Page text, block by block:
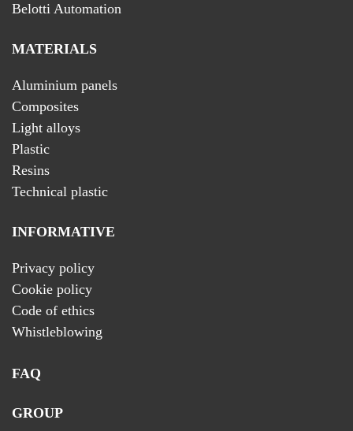
Belotti Automation
MATERIALS
Aluminium panels
Composites
Light alloys
Plastic
Resins
Technical plastic
INFORMATIVE
Privacy policy
Cookie policy
Code of ethics
Whistleblowing
FAQ
GROUP